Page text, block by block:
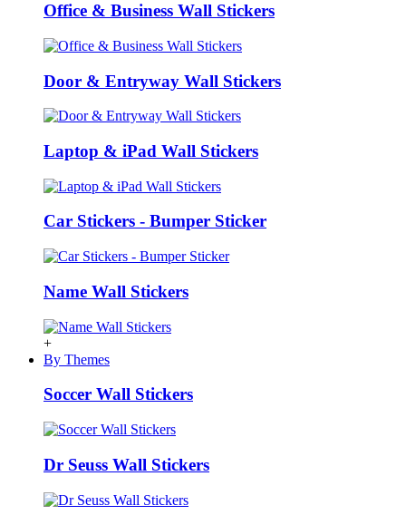
Office & Business Wall Stickers
Door & Entryway Wall Stickers
Laptop & iPad Wall Stickers
Car Stickers - Bumper Sticker
Name Wall Stickers
+
By Themes
Soccer Wall Stickers
Dr Seuss Wall Stickers